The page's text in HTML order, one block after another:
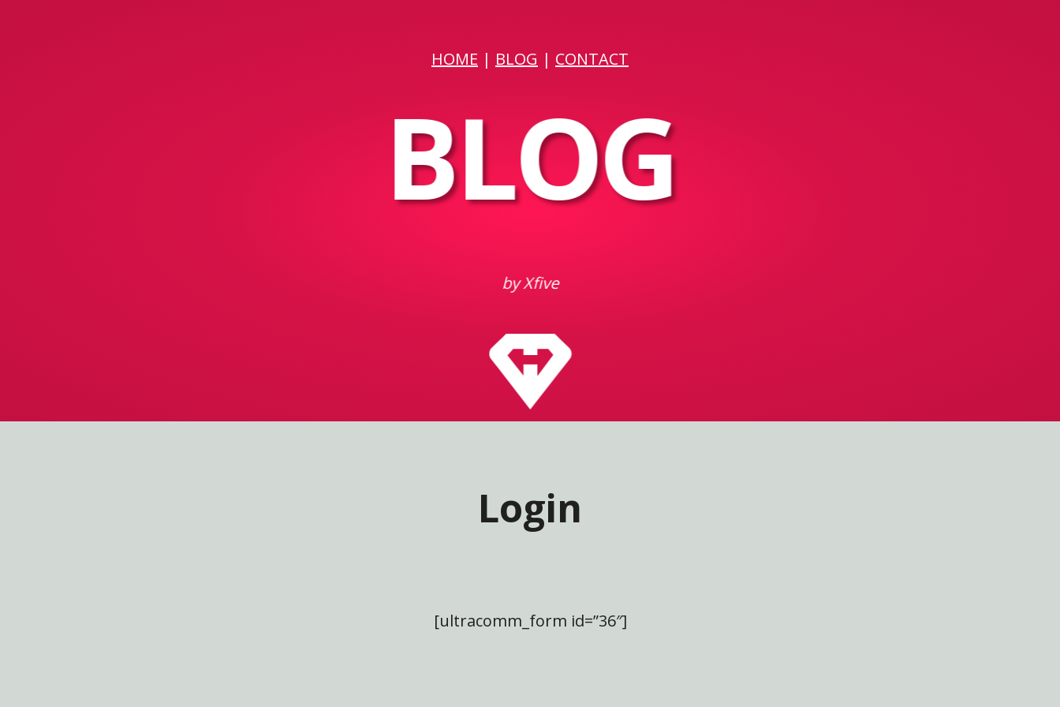
HOME | BLOG | CONTACT
BLOG
by Xfive
Login
[ultracomm_form id=”36″]